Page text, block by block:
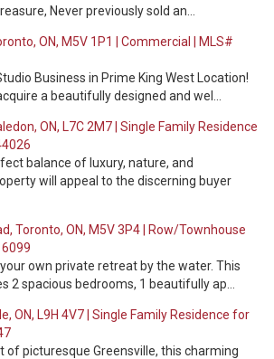
Never previously sold an…
ON, M5V 1P1 | Commercial | MLS#
Business in Prime King West Location!
a beautifully designed and wel…
ON, L7C 2M7 | Single Family Residence
balance of luxury, nature, and
will appeal to the discerning buyer
Toronto, ON, M5V 3P4 | Row/Townhouse
own private retreat by the water. This
2 spacious bedrooms, 1 beautifully ap…
ON, L9H 4V7 | Single Family Residence for
of picturesque Greensville, this charming